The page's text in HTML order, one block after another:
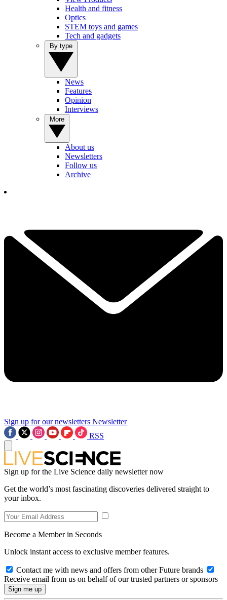
Health and fitness
Optics
STEM toys and games
Tech and gadgets
News
Features
Opinion
Interviews
About us
Newsletters
Follow us
Archive
Sign up for our newsletters Newsletter
RSS
Sign up for the Live Science daily newsletter now
Get the world’s most fascinating discoveries delivered straight to
your inbox.
Become a Member in Seconds
Unlock instant access to exclusive member features.
Contact me with news and offers from other Future brands
Receive email from us on behalf of our trusted partners or sponsors